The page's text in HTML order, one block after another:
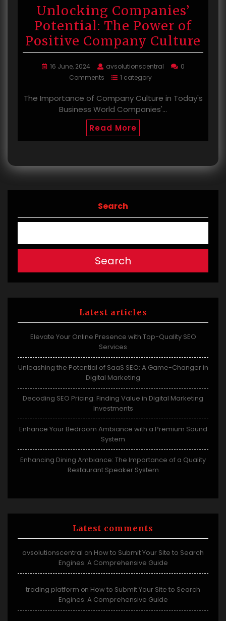
Unlocking Companies’
Potential: The Power of
Positive Company Culture
16 June, 2024 avsolutionscentral
0
Comments
1 category
The Importance of Company Culture in Today's
Business World Companies'…
Read More
Search
Search
Latest articles
Elevate Your Online Presence with Top-Quality SEO
Services
Unleashing the Potential of SaaS SEO: A Game-Changer in
Digital Marketing
Decoding SEO Pricing: Finding Value in Digital Marketing
Investments
Enhance Your Bedroom Ambiance with a Premium Sound
System
Enhancing Dining Ambiance: The Importance of a Quality
Restaurant Speaker System
Latest comments
avsolutionscentral on How to Submit Your Site to Search
Engines: A Comprehensive Guide
trading platform on How to Submit Your Site to Search
Engines: A Comprehensive Guide